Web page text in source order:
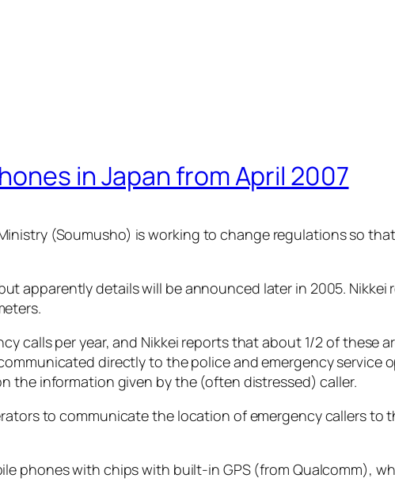
in Japan from April 2007
(Soumusho) is working to change regulations so
apparently details will be announced later in 2005.
calls per year, and Nikkei reports that about 1/2 of these
directly to the police and emergency service
the information given by the (often distressed) caller.
to communicate the location of emergency callers to
phones with chips with built-in GPS (from Qualcomm),